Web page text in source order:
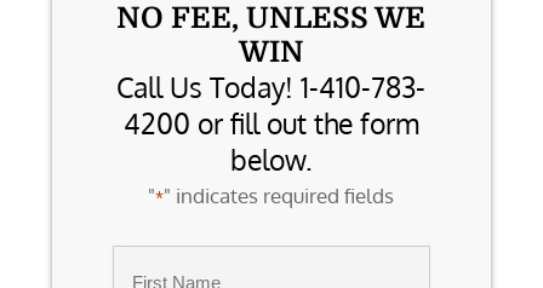
NO FEE, UNLESS WE
WIN
Call Us Today! 1-410-783-
4200 or fill out the form
below.
"*" indicates required fields